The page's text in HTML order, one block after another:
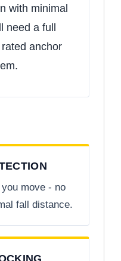
with minimal
need a full
anchor
move - no
fall distance.